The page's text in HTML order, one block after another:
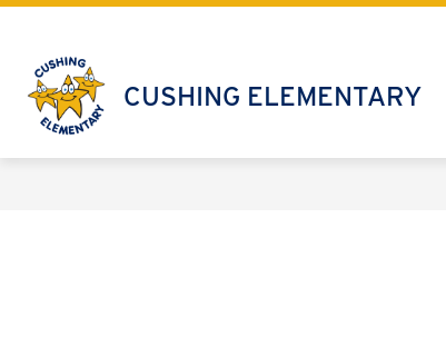
Skip
CUSHING ELEMENTARY